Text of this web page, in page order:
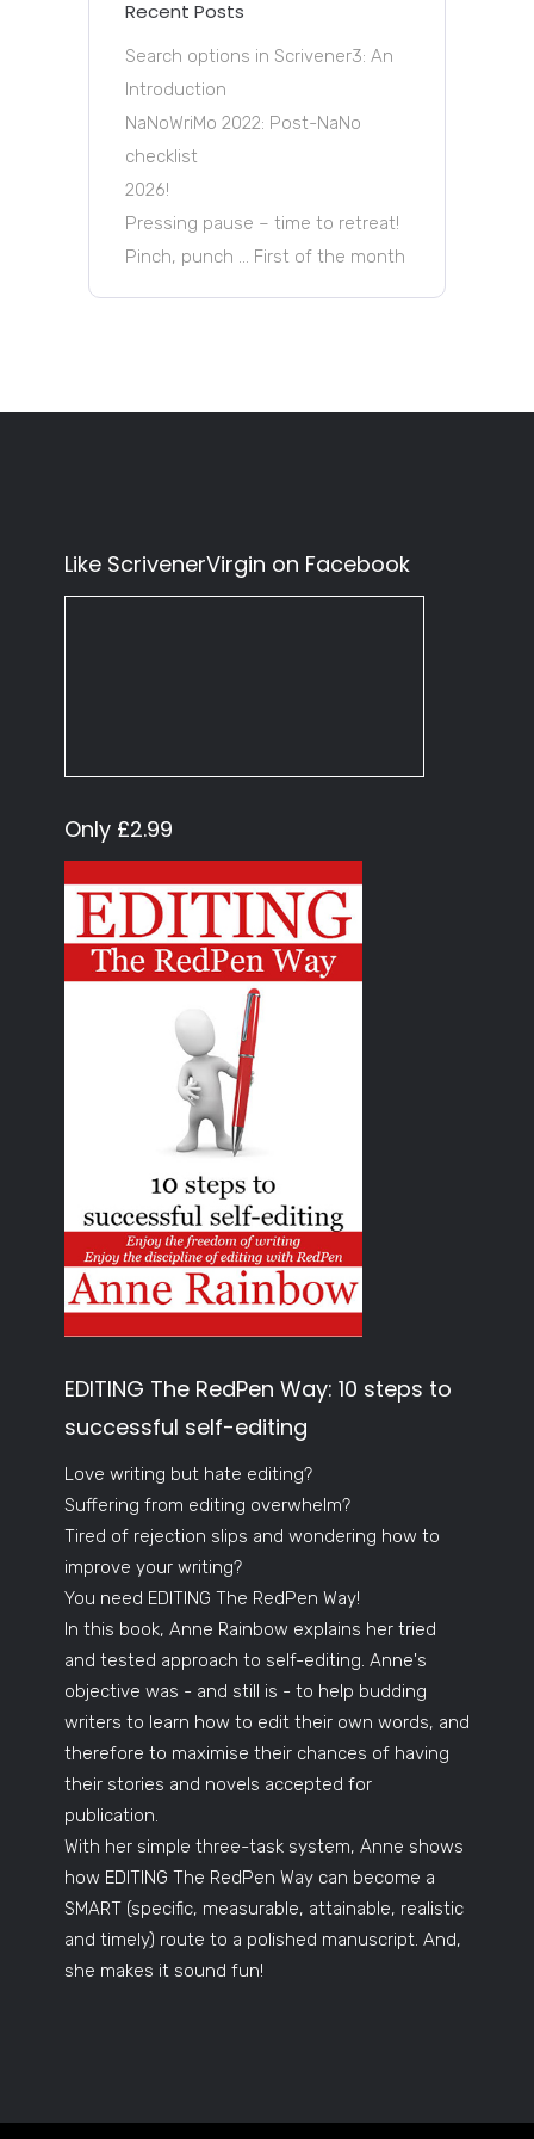
Recent Posts
Search options in Scrivener3: An
Introduction
NaNoWriMo 2022: Post-NaNo
checklist
2026!
Pressing pause – time to retreat!
Pinch, punch … First of the month
Like ScrivenerVirgin on Facebook
Only £2.99
EDITING The RedPen Way: 10 steps to
successful self-editing
Love writing but hate editing?
Suffering from editing overwhelm?
Tired of rejection slips and wondering how to
improve your writing?
You need EDITING The RedPen Way!
In this book, Anne Rainbow explains her tried
and tested approach to self-editing. Anne's
objective was - and still is - to help budding
writers to learn how to edit their own words, and
therefore to maximise their chances of having
their stories and novels accepted for
publication.
With her simple three-task system, Anne shows
how EDITING The RedPen Way can become a
SMART (specific, measurable, attainable, realistic
and timely) route to a polished manuscript. And,
she makes it sound fun!